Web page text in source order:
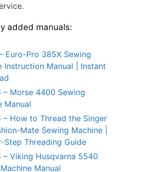
added manuals:
Euro-Pro 385X Sewing
Instruction Manual | Instant
Morse 4400 Sewing
Manual
How to Thread the Singer
Mate Sewing Machine |
Step Threading Guide
Viking Husqvarna 5540
Manual